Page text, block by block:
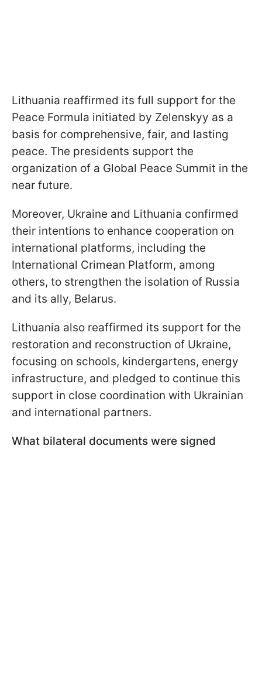
Lithuania reaffirmed its full support for the
Peace Formula initiated by Zelenskyy as a
basis for comprehensive, fair, and lasting
peace. The presidents support the
organization of a Global Peace Summit in the
near future.
Moreover, Ukraine and Lithuania confirmed
their intentions to enhance cooperation on
international platforms, including the
International Crimean Platform, among
others, to strengthen the isolation of Russia
and its ally, Belarus.
Lithuania also reaffirmed its support for the
restoration and reconstruction of Ukraine,
focusing on schools, kindergartens, energy
infrastructure, and pledged to continue this
support in close coordination with Ukrainian
and international partners.
What bilateral documents were signed